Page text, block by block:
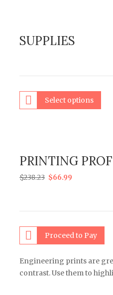
SUPPLIES
Select options
PRINTING
$238.23 $66.99
Proceed to Pay
Engineering prints are
contrast. Use them to